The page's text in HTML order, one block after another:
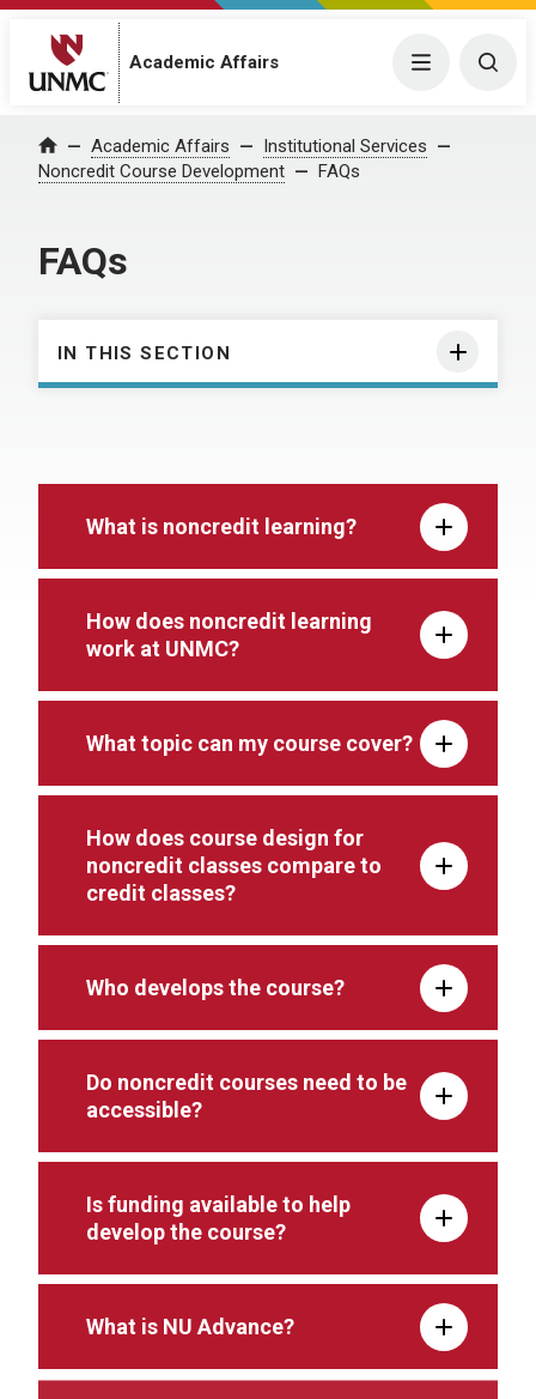
Academic Affairs Menu
Home Academic Affairs
Institutional Services
Noncredit Course Development
FAQs
FAQs
IN THIS SECTION
What is noncredit learning?
How does noncredit learning
work at UNMC?
What topic can my course cover?
How does course design for
noncredit classes compare to
credit classes?
Who develops the course?
Do noncredit courses need to be
accessible?
Is funding available to help
develop the course?
What is NU Advance?